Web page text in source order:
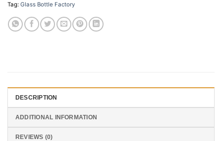
Tag: Glass Bottle Factory
DESCRIPTION
ADDITIONAL INFORMATION
REVIEWS (0)